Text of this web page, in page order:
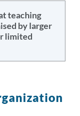
teaching
by larger
limited